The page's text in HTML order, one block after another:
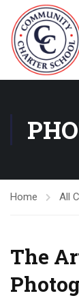
Home All
The